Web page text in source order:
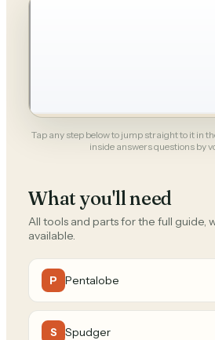
Tap any step below to jump straight to it in
inside answers questions by
What you'll need
All tools and parts for the full guide,
available.
P Pentalobe
S Spudger